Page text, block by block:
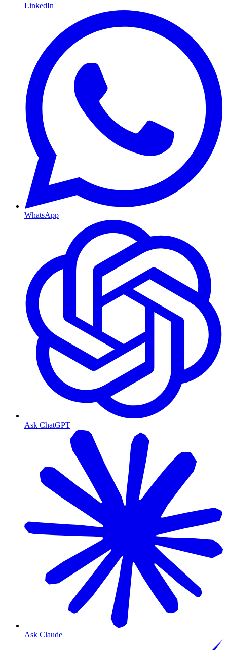
LinkedIn
WhatsApp
Ask ChatGPT
Ask Claude